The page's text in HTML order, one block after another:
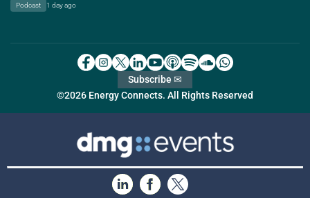
Podcast 1 day ago
©2026 Energy Connects. All Rights Reserved
Subscribe ✉